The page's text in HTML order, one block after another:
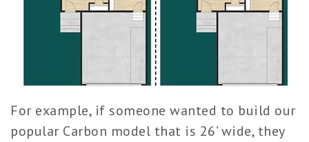
For example, if someone wanted to build our
popular Carbon model that is 26’ wide, they